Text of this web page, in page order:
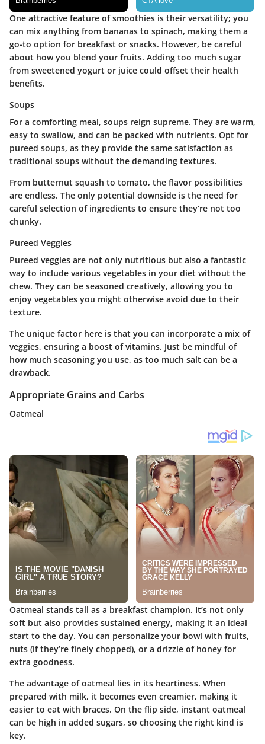
One attractive feature of smoothies is their versatility; you
can mix anything from bananas to spinach, making them a
go-to option for breakfast or snacks. However, be careful
about how you blend your fruits. Adding too much sugar
from sweetened yogurt or juice could offset their health
benefits.
Soups
For a comforting meal, soups reign supreme. They are warm,
easy to swallow, and can be packed with nutrients. Opt for
pureed soups, as they provide the same satisfaction as
traditional soups without the demanding textures.
From butternut squash to tomato, the flavor possibilities
are endless. The only potential downside is the need for
careful selection of ingredients to ensure they’re not too
chunky.
Pureed Veggies
Pureed veggies are not only nutritious but also a fantastic
way to include various vegetables in your diet without the
chew. They can be seasoned creatively, allowing you to
enjoy vegetables you might otherwise avoid due to their
texture.
The unique factor here is that you can incorporate a mix of
veggies, ensuring a boost of vitamins. Just be mindful of
how much seasoning you use, as too much salt can be a
drawback.
Appropriate Grains and Carbs
Oatmeal
Oatmeal stands tall as a breakfast champion. It’s not only
soft but also provides sustained energy, making it an ideal
start to the day. You can personalize your bowl with fruits,
nuts (if they’re finely chopped), or a drizzle of honey for
extra goodness.
The advantage of oatmeal lies in its heartiness. When
prepared with milk, it becomes even creamier, making it
easier to eat with braces. On the flip side, instant oatmeal
can be high in added sugars, so choosing the right kind is
key.